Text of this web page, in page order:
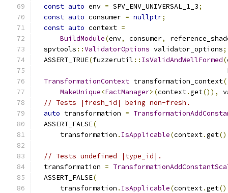
const auto env = SPV_ENV_UNIVERSAL_1_3;
const auto consumer = nullptr;
const auto context =
BuildModule(env, consumer,
  spvtools
::ValidatorOptions validator_options;
  ASSERT_TRUE
(fuzzerutil :: IsValidAndWellFormed(
TransformationContext transformation_context(
MakeUnique<FactManager>(context.get()),
// Tests |fresh_id| being non-fresh.
auto transformation =
  ASSERT_FALSE
(
      transformation
. IsApplicable(context.get
// Tests undefined |type_id|.
  transformation
=
  ASSERT_FALSE
(
      transformation
. IsApplicable(context.get